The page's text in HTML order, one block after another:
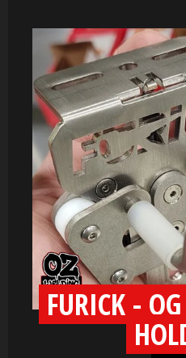
FURICK -